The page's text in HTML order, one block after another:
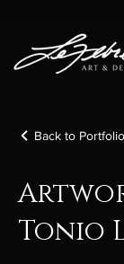
Back to Portfolio
Tonio